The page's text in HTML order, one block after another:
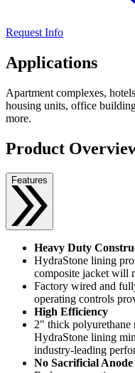
Request Info
Applications
Apartment complexes,
housing units, office
more.
Product
Features
Heavy Duty
HydraStone lining
composite jacket will
Factory wired and
operating controls
High Efficiency
2" thick polyurethane
HydraStone lining
industry-leading
No Sacrificial Anode